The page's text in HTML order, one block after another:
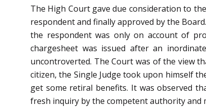
The High Court gave due consideration to
respondent and finally approved by the
the respondent was only on account of
chargesheet was issued after an
uncontroverted. The Court was of the view
citizen, the Single Judge took upon himself
get some retiral benefits. It was observed
fresh inquiry by the competent authority and